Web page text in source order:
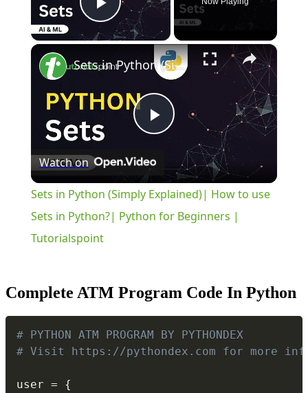
Play Video
×
Play
Video
Sets in Python (Simply Explained)| How to use Sets in Python?| Python for Beginners | Tutorialspoint
Watch on
Sets in Python (Simply Explained)| How to use
Sets in Python?| Python for Beginners |
Tutorialspoint
Complete ATM Program Code In Python
# PYTHON ATM PROGRAM BY PYTHONDEX
# Visit https://pythondex.com for more
user =
{